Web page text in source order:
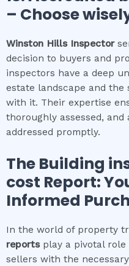
– Choose
Winston HillsInspector
decision to buyers and
inspectors have a deep
estate landscape and
with it. Their expertise
thoroughly assessed, and
addressed promptly.
The Building
cost Report:
Informed
In the world of property
reportsplay a pivotal role
sellers with the